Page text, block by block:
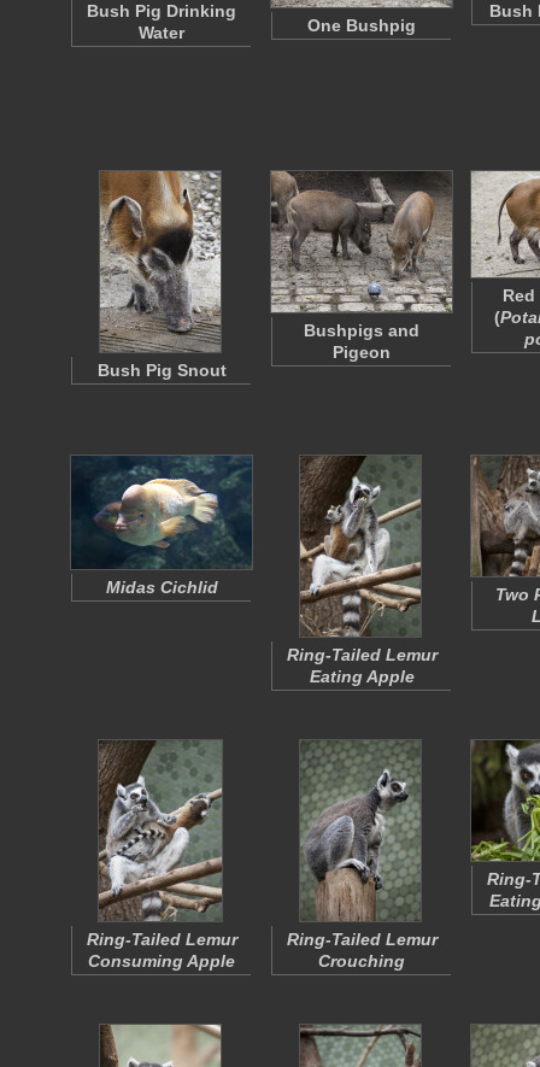
Bush Pig Drinking
Water
One Bushpig
Bush
Bush Pig Snout
Bushpigs and
Pigeon
(
Midas Cichlid
Ring-Tailed Lemur
Eating Apple
Two
Ring-Tailed Lemur
Consuming Apple
Ring-Tailed Lemur
Crouching
Ring-